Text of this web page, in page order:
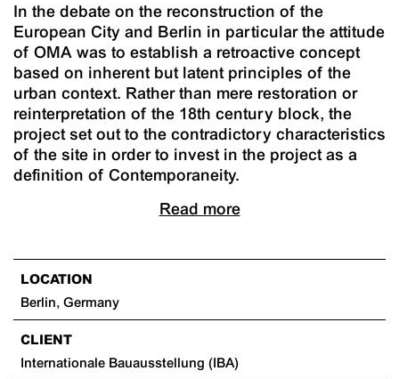
In the debate on the reconstruction of the
European City and Berlin in particular the attitude
of OMA was to establish a retroactive concept
based on inherent but latent principles of the
urban context. Rather than mere restoration or
reinterpretation of the 18th century block, the
project set out to the contradictory characteristics
of the site in order to invest in the project as a
definition of Contemporaneity.
Read more
LOCATION
Berlin, Germany
CLIENT
Internationale Bauausstellung (IBA)